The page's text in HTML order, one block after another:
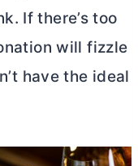
If there’s too
will fizzle
have the ideal